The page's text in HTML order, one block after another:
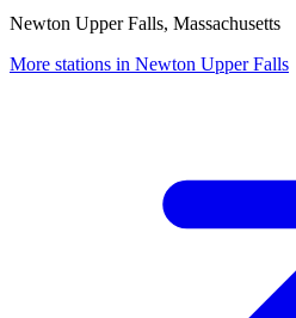
Newton Upper Falls, Massachusetts
More stations in Newton Upper Falls